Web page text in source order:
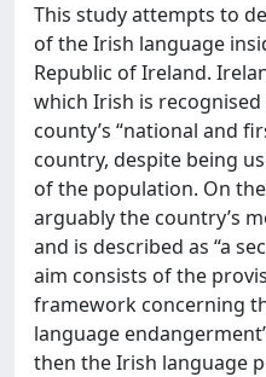
This study attempts to
of the Irish language
Republic of Ireland.
which Irish is
county’s “national and
country, despite being
of the population. On
arguably the country’s
and is described as “a
aim consists of the
framework concerning
language
then the Irish language